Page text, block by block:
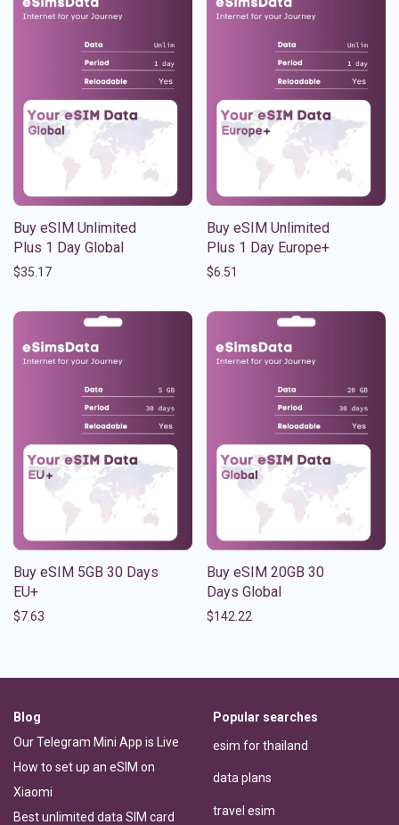
Buy eSIM Unlimited
Plus 1 Day Global
$35.17
Buy eSIM Unlimited
Plus 1 Day Europe+
$6.51
Buy eSIM 5GB 30 Days
EU+
$7.63
Buy eSIM 20GB 30
Days Global
$142.22
Blog
Our Telegram Mini App is Live
How to set up an eSIM on
Xiaomi
Best unlimited data SIM card
Popular searches
esim for thailand
data plans
travel esim